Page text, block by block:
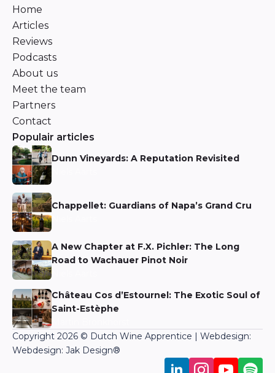
Home
Articles
Reviews
Podcasts
About us
Meet the team
Partners
Contact
Populair articles
Dunn Vineyards: A Reputation Revisited
Chappellet: Guardians of Napa’s Grand Cru
A New Chapter at F.X. Pichler: The Long
Road to Wachauer Pinot Noir
Château Cos d’Estournel: The Exotic Soul of
Saint-Estèphe
Copyright 2026 © Dutch Wine Apprentice | Webdesign:
Webdesign: Jak Design®